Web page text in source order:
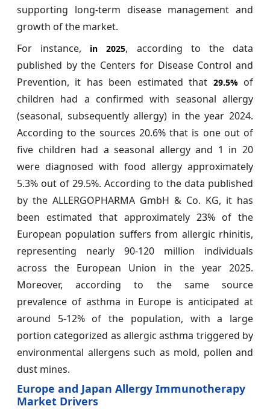
supporting long-term disease management and
growth of the market.
For instance,
in 2025, according to the data
published by the Centers for Disease Control and
Prevention, it has been estimated that 29.5%of
children had a confirmed with seasonal allergy
(seasonal, subsequently allergy) in the year 2024.
According to the sources 20.6% that is one out of
five children had a seasonal allergy and 1 in 20
were diagnosed with food allergy approximately
5.3% out of 29.5%. According to the data published
by the ALLERGOPHARMA GmbH & Co. KG, it has
been estimated that approximately 23% of the
European population suffers from allergic rhinitis,
representing nearly 90-120 million individuals
across the European Union in the year 2025.
Moreover, according to the same source
prevalence of asthma in Europe is anticipated at
around 5-12% of the population, with a large
portion categorized as allergic asthma triggered by
environmental allergens such as mold, pollen and
dust mines.
Europe and Japan Allergy Immunotherapy
Market Drivers